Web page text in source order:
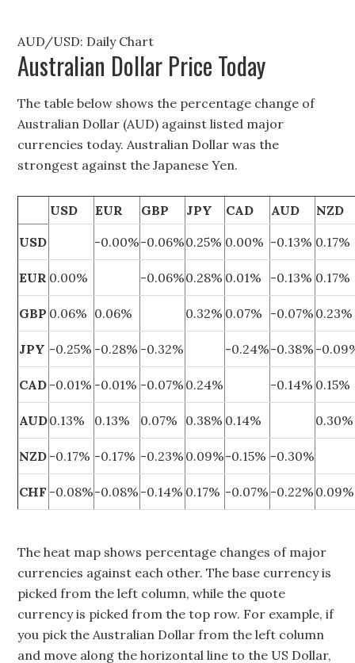
AUD/USD: Daily Chart
Australian Dollar Price Today
The table below shows the percentage change of
Australian Dollar (AUD) against listed major
currencies today. Australian Dollar was the
strongest against the Japanese Yen.
USD EUR GBP JPY CAD AUD
NZD
USD
-0.00%-0.06%0.25% 0.00% -0.13% 0.17%
EUR 0.00% -0.06%0.28% 0.01% -0.13% 0.17%
GBP 0.06% 0.06% 0.32% 0.07% -0.07% 0.23%
JPY -0.25% -0.28% -0.32% -0.24%-0.38% -
CAD -0.01% -0.01% -0.07% 0.24% -0.14% 0.15%
AUD0.13% 0.13% 0.07% 0.38% 0.14% 0.30%
NZD -0.17% -0.17% -0.23% 0.09%-0.15% -0.30%
CHF -0.08%-0.08% -0.14% 0.17% -0.07% -0.22% 0.09%
The heat map shows percentage changes of major
currencies against each other. The base currency is
picked from the left column, while the quote
currency is picked from the top row. For example, if
you pick the Australian Dollar from the left column
and move along the horizontal line to the US Dollar,